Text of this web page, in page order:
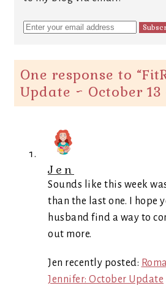
One response to “
Update ~ October 13
Jen
Sounds like this week
than the last one. I hope
husband find a way to
out more.
Jen recently posted:
Jennifer: October Update